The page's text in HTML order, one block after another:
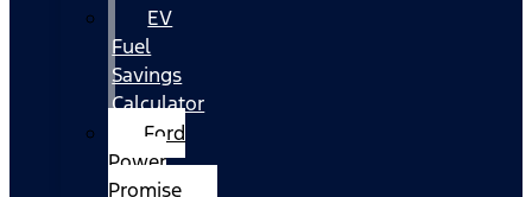
EV
Fuel
Savings
Calculator
Ford
Power
Promise